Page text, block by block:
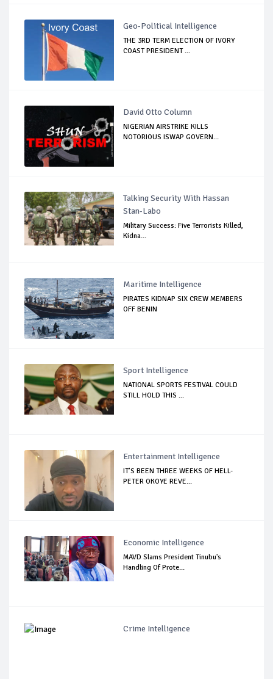
Geo-Political Intelligence
THE 3RD TERM ELECTION OF IVORY
COAST PRESIDENT ...
David Otto Column
NIGERIAN AIRSTRIKE KILLS
NOTORIOUS ISWAP GOVERN...
Talking Security With Hassan
Stan-Labo
Military Success: Five Terrorists Killed,
Kidna...
Maritime Intelligence
PIRATES KIDNAP SIX CREW MEMBERS
OFF BENIN
Sport Intelligence
NATIONAL SPORTS FESTIVAL COULD
STILL HOLD THIS ...
Entertainment Intelligence
IT’S BEEN THREE WEEKS OF HELL-
PETER OKOYE REVE...
Economic Intelligence
MAVD Slams President Tinubu's
Handling Of Prote...
Crime Intelligence